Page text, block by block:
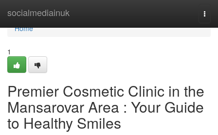
socialmediainuk
Home
Home
1
Premier Cosmetic Clinic in the
Mansarovar Area : Your Guide
to Healthy Smiles